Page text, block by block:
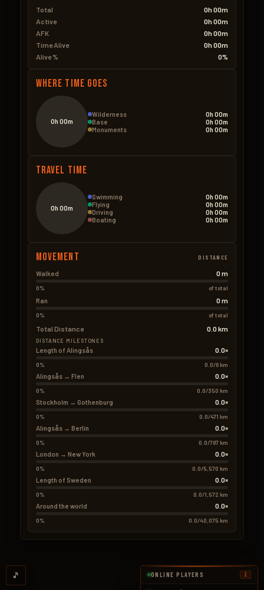
Total
0h 00m
Active
0h 00m
AFK
0h 00m
Time Alive
0h 00m
Alive %
0%
Where Time Goes
0h 00m
Wilderness
0h 00m
Base
0h 00m
Monuments
0h 00m
Travel Time
0h 00m
Swimming
0h 00m
Flying
0h 00m
Driving
0h 00m
Boating
0h 00m
Movement DISTANCE
Walked 0 m
0% of total
Ran 0 m
0% of total
Total Distance 0.0 km
DISTANCE MILESTONES
Length of Alingsås 0.0×
0% 0.0/6 km
Alingsås → Flen 0.0×
0% 0.0/350 km
Stockholm → Gothenburg 0.0×
0% 0.0/471 km
Alingsås → Berlin 0.0×
0% 0.0/787 km
London → New York 0.0×
0% 0.0/5,570 km
Length of Sweden 0.0×
0% 0.0/1,572 km
Around the world 0.0×
0% 0.0/40,075 km
🎵 ONLINE PLAYERS 2